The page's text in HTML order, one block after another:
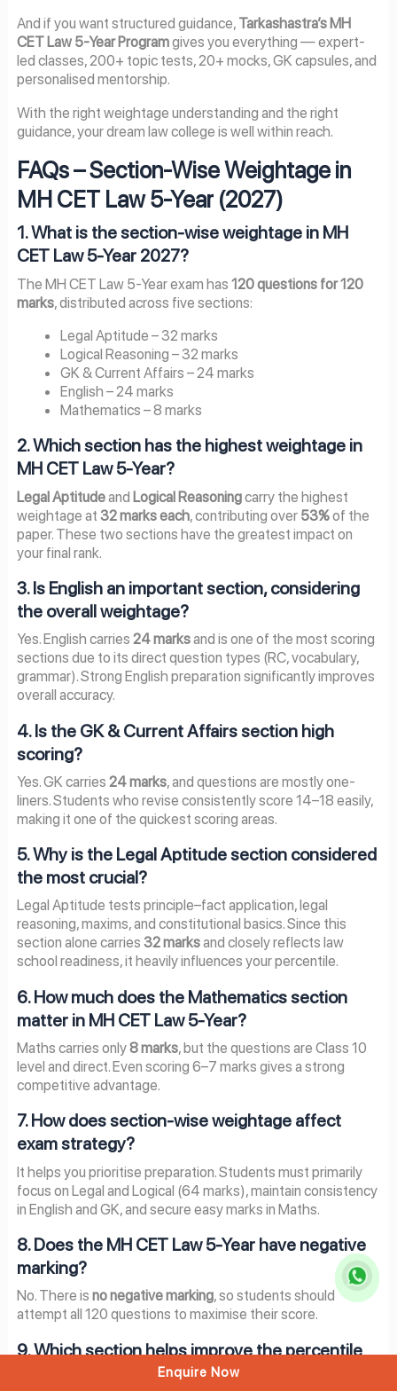
And if you want structured guidance, Tarkashastra’s MH
CET Law 5-Year Programgives you everything — expert-
led classes, 200+ topic tests, 20+ mocks, GK capsules, and
personalised mentorship.
With the right weightage understanding and the right
guidance, your dream law college is well within reach.
FAQs – Section-Wise Weightage in
MH CET Law 5-Year (2027)
1. What is the section-wise weightage in MH
CET Law 5-Year 2027?
The MH CET Law 5-Year exam has 120 questions for 120
marks, distributed across five sections:
Legal Aptitude – 32 marks
Logical Reasoning – 32 marks
GK & Current Affairs – 24 marks
English – 24 marks
Mathematics – 8 marks
2. Which section has the highest weightage in
MH CET Law 5-Year?
Legal Aptitudeand Logical Reasoningcarry the highest
weightage at 32 marks each, contributing over 53%of the
paper. These two sections have the greatest impact on
your final rank.
3. Is English an important section, considering
the overall weightage?
Yes. English carries 24 marksand is one of the most scoring
sections due to its direct question types (RC, vocabulary,
grammar). Strong English preparation significantly improves
overall accuracy.
4. Is the GK & Current Affairs section high
scoring?
Yes. GK carries 24 marks, and questions are mostly one-
liners. Students who revise consistently score 14–18 easily,
making it one of the quickest scoring areas.
5. Why is the Legal Aptitude section considered
the most crucial?
Legal Aptitude tests principle–fact application, legal
reasoning, maxims, and constitutional basics. Since this
section alone carries 32 marksand closely reflects law
school readiness, it heavily influences your percentile.
6. How much does the Mathematics section
matter in MH CET Law 5-Year?
Maths carries only8 marks, but the questions are Class 10
level and direct. Even scoring 6–7 marks gives a strong
competitive advantage.
7. How does section-wise weightage affect
exam strategy?
It helps you prioritise preparation. Students must primarily
focus on Legal and Logical (64 marks), maintain consistency
in English and GK, and secure easy marks in Maths.
8. Does the MH CET Law 5-Year have negative
marking?
No. There is no negative marking, so students should
attempt all 120 questions to maximise their score.
9. Which section helps improve the percentile
Enquire Now